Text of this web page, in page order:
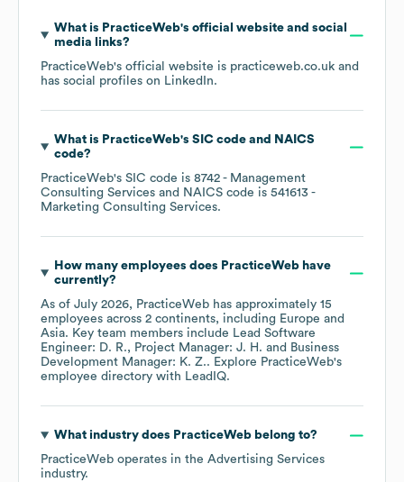
What is PracticeWeb's official website and social
media links?
PracticeWeb's official website is practiceweb.co.uk and
has social profiles on LinkedIn.
What is PracticeWeb's SIC code
NAICS
code?
PracticeWeb's SIC code is 8742 - Management
Consulting Services
NAICS code is 541613 -
Marketing Consulting Services.
How many employees does PracticeWebhave
currently?
As of July 2026, PracticeWeb has approximately 15
employees across 2 continents, including Europe
Asia. Key team members include Lead Software
Engineer: D. R.
Project Manager: J. H.
Business
Development Manager: K. Z.. Explore PracticeWeb's
employee directory with LeadIQ.
What industry does PracticeWebbelong to?
PracticeWeb operates in the Advertising Services
industry.